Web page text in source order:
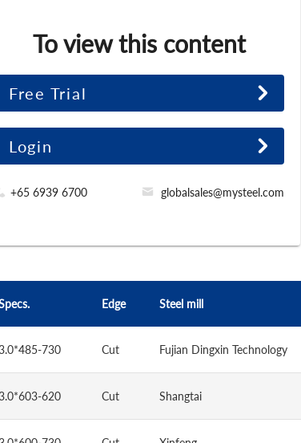
To view this content
Free Trial
Login
+65 6939 6700 globalsales@mysteel.com
Edge Steel mill
730 Cut Fujian Dingxin Technology
620 Cut Shangtai